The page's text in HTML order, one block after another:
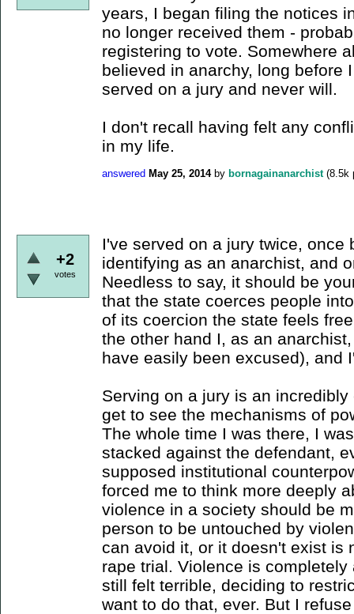
years, I began filing the notices
no longer received them -
registering to vote. Somewhere
believed in anarchy, long before
served on a jury and never will.
I don't recall having felt any
in my life.
answered May 25, 2014 by bornagainanarchist (8.5k
+2
votes
I've served on a jury twice, once
identifying as an anarchist, and
Needless to say, it should be
that the state coerces people
of its coercion the state feels
the other hand I, as an
have easily been excused), and
Serving on a jury is an
get to see the mechanisms of
The whole time I was there, I
stacked against the defendant,
supposed institutional
forced me to think more deeply
violence in a society should be
person to be untouched by
can avoid it, or it doesn't exist is
rape trial. Violence is
still felt terrible, deciding to
want to do that, ever. But I